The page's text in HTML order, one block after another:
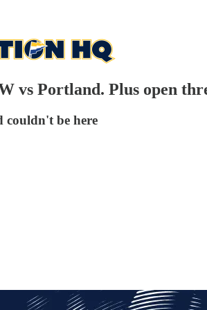
vs Portland. Plus open
couldn't be here